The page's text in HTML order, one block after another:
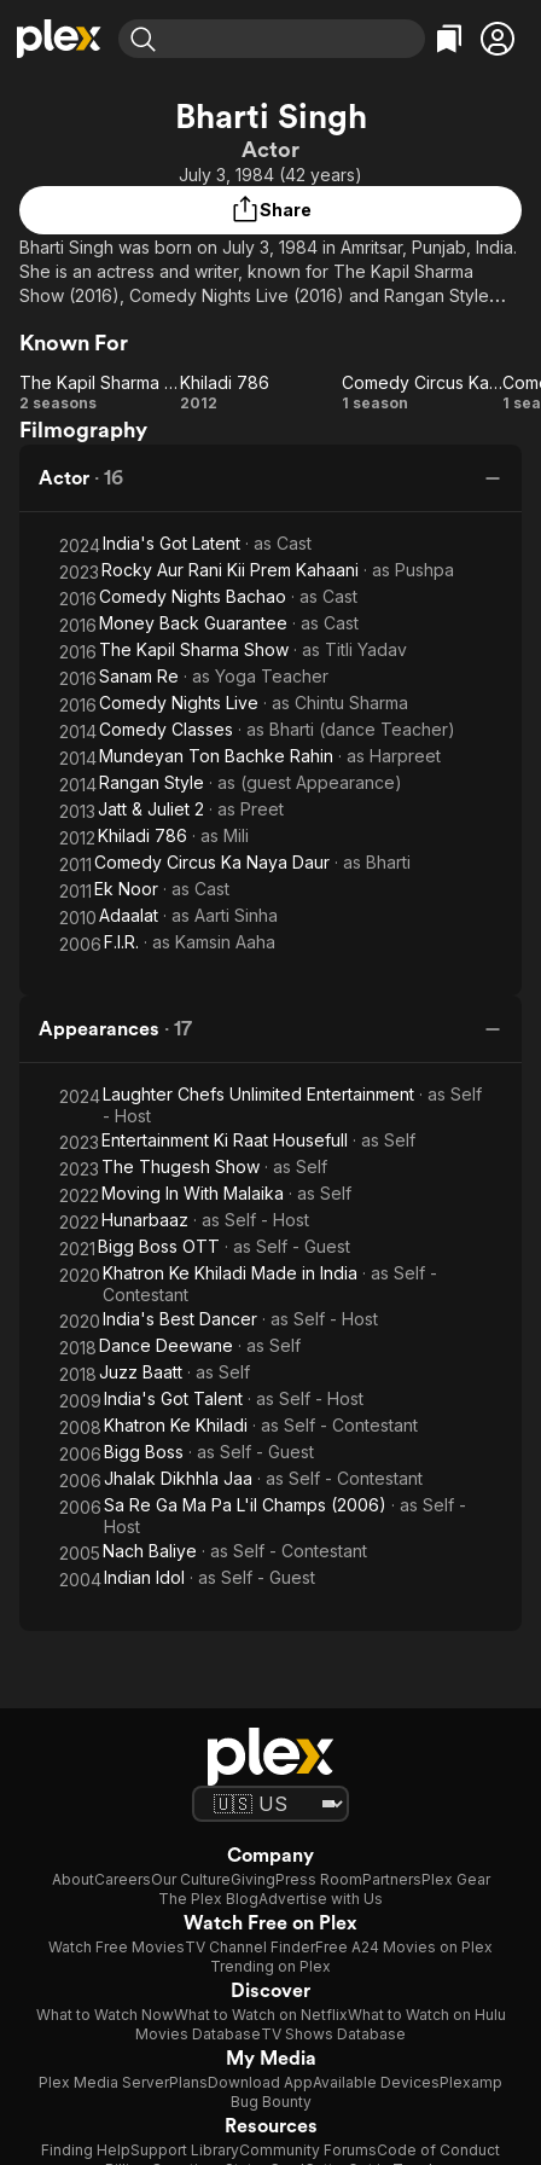
Leaving Soon
Learn More
Categories
Comedy
En Español
Music
Western
Property Brothers
Channel
ION Plus
Categories
True Crime
Classics
Comedy
Kids & Family
Global
Bharti Singh
Actor
July 3, 1984 (42 years)
Share
Bharti Singh was born on July 3, 1984 in Amritsar, Punjab, India.
She is an actress and writer, known for The Kapil Sharma
Show (2016), Comedy Nights Live (2016) and Rangan Style
December 3, 2017
Known For
The
Kapil
Show
The Kapil Sharma Show
2 seasons
Khiladi
Khiladi 786
2012
Comedy
Comedy Circus Ka Naya Daur
1 season 1
Filmography
Actor · 16
2024India's Got Latent · as Cast
2023Rocky Aur Rani Kii Prem Kahaani · as Pushpa
2016Comedy Nights Bachao · as Cast
2016Money Back Guarantee · as Cast
2016 The Kapil Sharma Show · as Titli Yadav
2016Sanam Re · as Yoga Teacher
2016Comedy Nights Live · as Chintu Sharma
2014Comedy Classes · as Bharti (dance Teacher)
2014Mundeyan Ton Bachke Rahin · as Harpreet
2014Rangan Style · as (guest Appearance)
2013Jatt & Juliet 2 · as Preet
2012Khiladi 786 · as Mili
2011Comedy Circus Ka Naya Daur · as Bharti
2011Ek Noor · as Cast
2010Adaalat · as Aarti Sinha
2006F.I.R. · as Kamsin Aaha
Appearances · 17
2024Laughter Chefs Unlimited Entertainment · as Self
- Host
2023Entertainment Ki Raat Housefull · as Self
2023 The Thugesh Show · as Self
2022Moving In With Malaika · as Self
2022Hunarbaaz · as Self - Host
2021Bigg Boss OTT · as Self - Guest
2020Khatron Ke Khiladi Made in India · as Self -
Contestant
2020India's Best Dancer · as Self - Host
2018Dance Deewane · as Self
2018Juzz Baatt · as Self
2009India's Got Talent · as Self - Host
2008Khatron Ke Khiladi · as Self - Contestant
2006Bigg Boss · as Self - Guest
2006Jhalak Dikhhla Jaa · as Self - Contestant
2006Sa Re Ga Ma Pa L'il Champs (2006) · as Self -
Host
2005Nach Baliye · as Self - Contestant
2004Indian Idol · as Self - Guest
Company
AboutCareersOur CultureGivingPress RoomPartnersPlex Gear
The Plex BlogAdvertise with Us
Watch Free on Plex
Watch Free MoviesTV Channel FinderFree A24 Movies on Plex
Trending on Plex
Discover
What to Watch NowWhat to Watch on NetflixWhat to Watch on Hulu
Movies DatabaseTV Shows Database
My Media
Plex Media ServerPlansDownload AppAvailable DevicesPlexamp
Bug Bounty
Resources
Finding HelpSupport LibraryCommunity ForumsCode of Conduct